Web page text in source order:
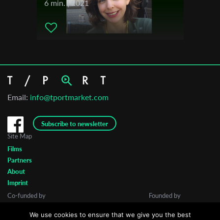
6 min. | 2021
Email: info@tportmarket.com
Subscribe to newsletter
Site Map
Films
Partners
About
Imprint
Co-funded by
Founded by
We use cookies to ensure that we give you the best